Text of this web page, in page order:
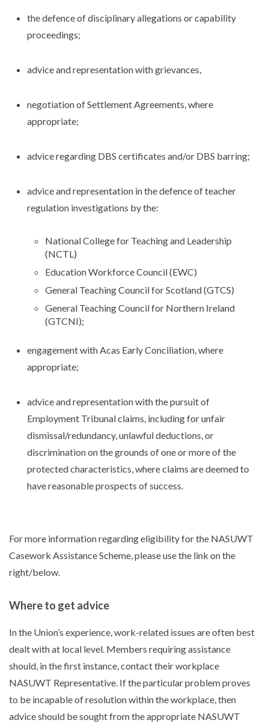
the defence of disciplinary allegations or capability
proceedings;
advice and representation with grievances,
negotiation of Settlement Agreements, where
appropriate;
advice regarding DBS certificates and/or DBS barring;
advice and representation in the defence of teacher
regulation investigations by the:
National College for Teaching and Leadership
(NCTL)
Education Workforce Council (EWC)
General Teaching Council for Scotland (GTCS)
General Teaching Council for Northern Ireland
(GTCNI);
engagement with Acas Early Conciliation, where
appropriate;
advice and representation with the pursuit of
Employment Tribunal claims, including for unfair
dismissal/redundancy, unlawful deductions, or
discrimination on the grounds of one or more of the
protected characteristics, where claims are deemed to
have reasonable prospects of success.
For more information regarding eligibility for the NASUWT
Casework Assistance Scheme, please use the link on the
right/below.
Where to get advice
In the Union’s experience, work-related issues are often best
dealt with at local level. Members requiring assistance
should, in the first instance, contact their workplace
NASUWT Representative. If the particular problem proves
to be incapable of resolution within the workplace, then
advice should be sought from the appropriate NASUWT